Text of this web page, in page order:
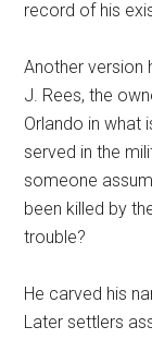
record of his
Another version
J. Rees, the
Orlando in what
served in the
someone
been killed by
trouble?
He carved his
Later settlers